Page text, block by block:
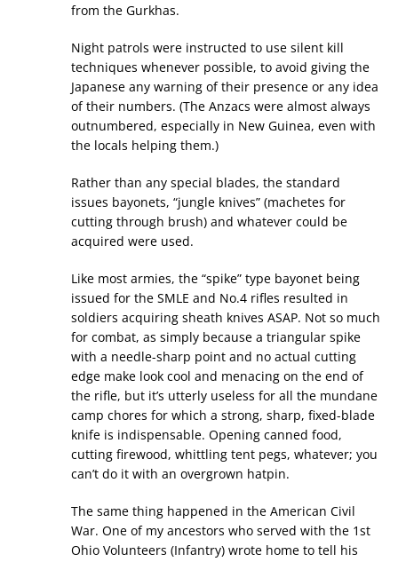
from the Gurkhas.
Night patrols were instructed to use silent kill
techniques whenever possible, to avoid giving the
Japanese any warning of their presence or any idea
of their numbers. (The Anzacs were almost always
outnumbered, especially in New Guinea, even with
the locals helping them.)
Rather than any special blades, the standard
issues bayonets, “jungle knives” (machetes for
cutting through brush) and whatever could be
acquired were used.
Like most armies, the “spike” type bayonet being
issued for the SMLE and No.4 rifles resulted in
soldiers acquiring sheath knives ASAP. Not so much
for combat, as simply because a triangular spike
with a needle-sharp point and no actual cutting
edge make look cool and menacing on the end of
the rifle, but it’s utterly useless for all the mundane
camp chores for which a strong, sharp, fixed-blade
knife is indispensable. Opening canned food,
cutting firewood, whittling tent pegs, whatever; you
can’t do it with an overgrown hatpin.
The same thing happened in the American Civil
War. One of my ancestors who served with the 1st
Ohio Volunteers (Infantry) wrote home to tell his